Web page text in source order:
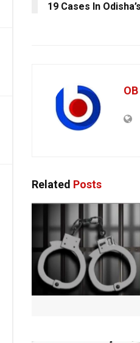
19 Cases In
Related Posts